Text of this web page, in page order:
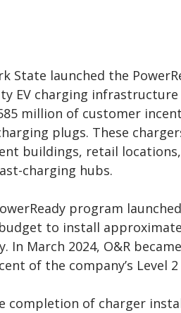
State launched the
EV charging
million of customer
plugs. These
buildings, retail
charging hubs.
program
to install
In March 2024, O&R
of the company’s Level
completion of charger